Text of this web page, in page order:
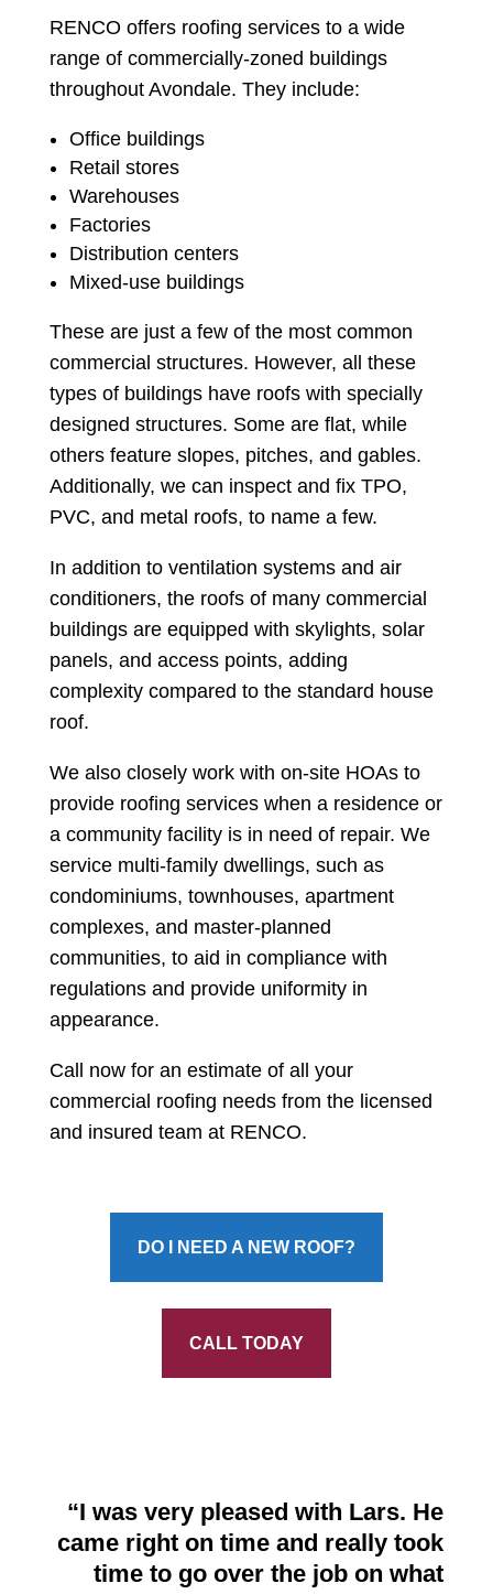
RENCO offers roofing services to a wide
range of commercially-zoned buildings
throughout Avondale. They include:
Office buildings
Retail stores
Warehouses
Factories
Distribution centers
Mixed-use buildings
These are just a few of the most common
commercial structures. However, all these
types of buildings have roofs with specially
designed structures. Some are flat, while
others feature slopes, pitches, and gables.
Additionally, we can inspect and fix TPO,
PVC, and metal roofs, to name a few.
In addition to ventilation systems and air
conditioners, the roofs of many commercial
buildings are equipped with skylights, solar
panels, and access points, adding
complexity compared to the standard house
roof.
We also closely work with on-site HOAs to
provide roofing services when a residence or
a community facility is in need of repair. We
service multi-family dwellings, such as
condominiums, townhouses, apartment
complexes, and master-planned
communities, to aid in compliance with
regulations and provide uniformity in
appearance.
Call now for an estimate of all your
commercial roofing needs from the licensed
and insured team at RENCO.
DO I NEED A NEW ROOF?
CALL TODAY
“I was very pleased with Lars. He
came right on timeand really took
time to go over the job on what